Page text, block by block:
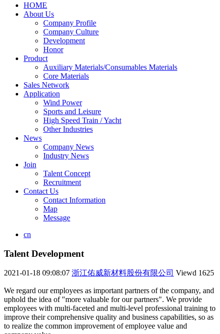
HOME
About Us
Company Profile
Company Culture
Development
Honor
Product
Auxiliary Materials/Consumables Materials
Core Materials
Sales Network
Application
Wind Power
Sports and Leisure
High Speed Train / Yacht
Other Industries
News
Company News
Industry News
Join
Talent Concept
Recruitment
Contact Us
Contact Information
Map
Message
cn
Talent Development
2021-01-18 09:08:07 浙江佑威新材料股份有限公司 Viewd 1625
We regard our employees as important partners of the company, and
uphold the idea of "more valuable for our partners". We provide
employees with multi-faceted and multi-level professional training to
improve their comprehensive quality and business capabilities, so as
to realize the common improvement of employee value and